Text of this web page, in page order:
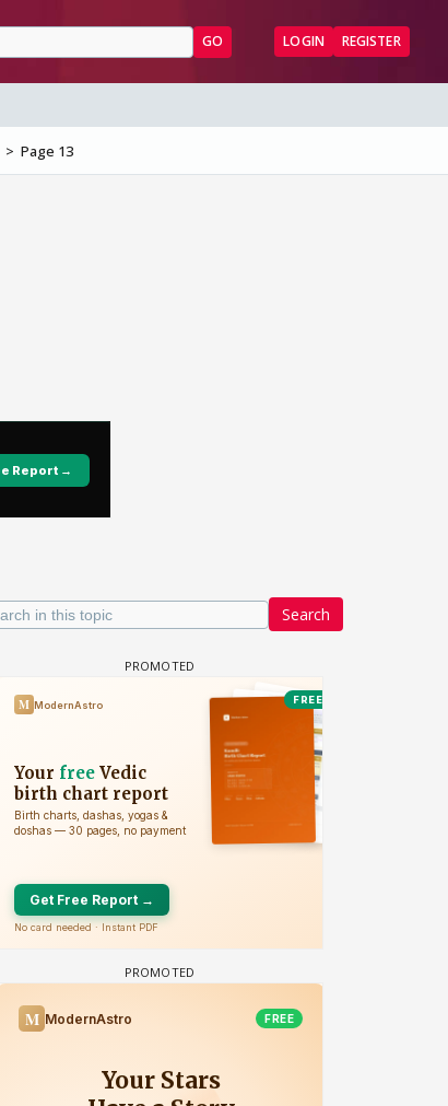
GO LOGIN REGISTER
Page 13
Search